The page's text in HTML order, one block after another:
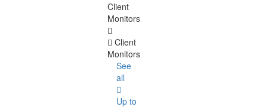
Client
Monitors
Client
Monitors
See
all
Up to